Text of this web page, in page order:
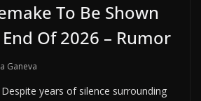
To Be Shown
Of 2026 – Rumor
Ganeva
years of silence surrounding